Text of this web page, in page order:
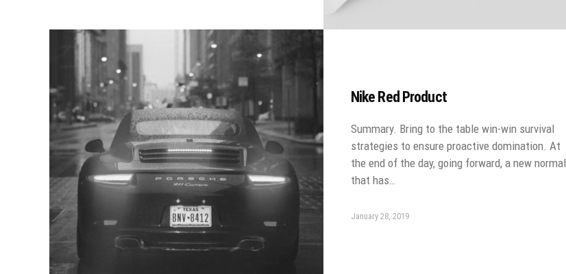
Nike Red Product
Summary. Bring to the table win-win survival
strategies to ensure proactive domination. At
the end of the day, going forward, a new normal
that has…
January 28, 2019